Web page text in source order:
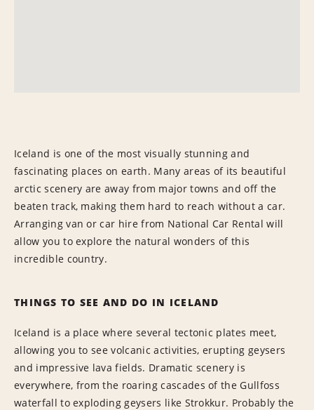
Iceland is one of the most visually stunning and
fascinating places on earth. Many areas of its beautiful
arctic scenery are away from major towns and off the
beaten track, making them hard to reach without a car.
Arranging van or car hire from National Car Rental will
allow you to explore the natural wonders of this
incredible country.
THINGS TO SEE AND DO IN ICELAND
Iceland is a place where several tectonic plates meet,
allowing you to see volcanic activities, erupting geysers
and impressive lava fields. Dramatic scenery is
everywhere, from the roaring cascades of the Gullfoss
waterfall to exploding geysers like Strokkur. Probably the